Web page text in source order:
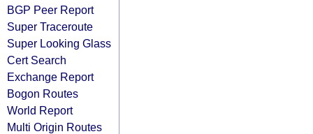
BGP Peer Report
Super Traceroute
Super Looking Glass
Cert Search
Exchange Report
Bogon Routes
World Report
Multi Origin Routes